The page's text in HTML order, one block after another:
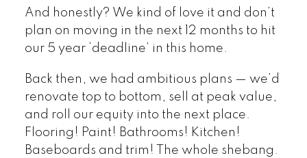
And honestly? We kind of love it and don’t
plan on moving in the next 12 months to hit
our 5 year ‘deadline’ in this home.
Back then, we had ambitious plans — we’d
renovate top to bottom, sell at peak value,
and roll our equity into the next place.
Flooring! Paint! Bathrooms! Kitchen!
Baseboards and trim! The whole shebang.